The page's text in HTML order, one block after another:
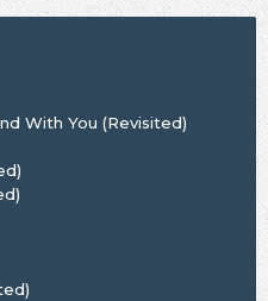
With You (Revisited)